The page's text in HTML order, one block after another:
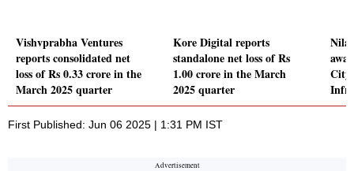
Vishvprabha Ventures
reports consolidated net
loss of Rs 0.33 crore in the
March 2025 quarter
Kore Digital reports
standalone net loss of Rs
1.00 crore in the March
2025 quarter
Nila
City
First Published: Jun 06 2025 | 1:31 PM IST